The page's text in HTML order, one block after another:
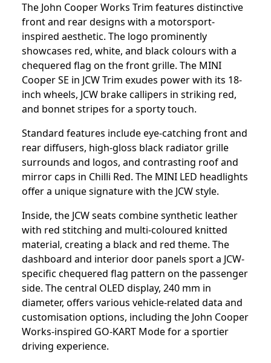
The John Cooper Works Trim features distinctive
front and rear designs with a motorsport-
inspired aesthetic. The logo prominently
showcases red, white, and black colours with a
chequered flag on the front grille. The MINI
Cooper SE in JCW Trim exudes power with its 18-
inch wheels, JCW brake callipers in striking red,
and bonnet stripes for a sporty touch.
Standard features include eye-catching front and
rear diffusers, high-gloss black radiator grille
surrounds and logos, and contrasting roof and
mirror caps in Chilli Red. The MINI LED headlights
offer a unique signature with the JCW style.
Inside, the JCW seats combine synthetic leather
with red stitching and multi-coloured knitted
material, creating a black and red theme. The
dashboard and interior door panels sport a JCW-
specific chequered flag pattern on the passenger
side. The central OLED display, 240 mm in
diameter, offers various vehicle-related data and
customisation options, including the John Cooper
Works-inspired GO-KART Mode for a sportier
driving experience.